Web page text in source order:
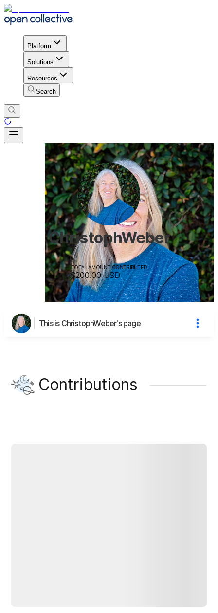
Platform
Solutions
Resources
Search
ChristophWeber
TOTAL AMOUNT CONTRIBUTED
$200.00 USD
This is ChristophWeber's page
Contributions